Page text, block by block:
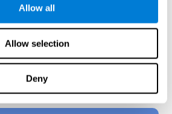
Allow all
Allow selection
Deny
Cognitive Stimulation
Stimulation